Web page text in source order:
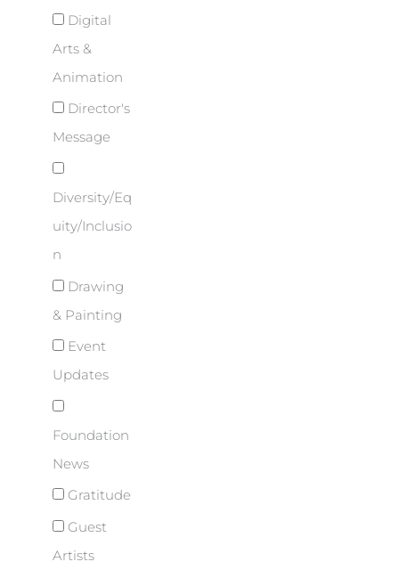
Digital
Arts &
Animation
Director's
Message
Diversity/Eq
uity/Inclusio
n
Drawing
& Painting
Event
Updates
Foundation
News
Gratitude
Guest
Artists